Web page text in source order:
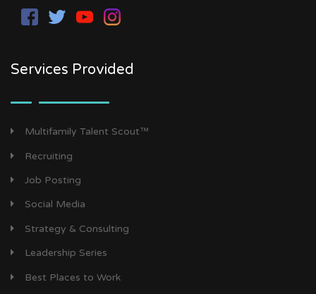
Services Provided
Multifamily Talent Scout™
Recruiting
Job Posting
Social Media
Strategy & Consulting
Leadership Series
Best Places to Work